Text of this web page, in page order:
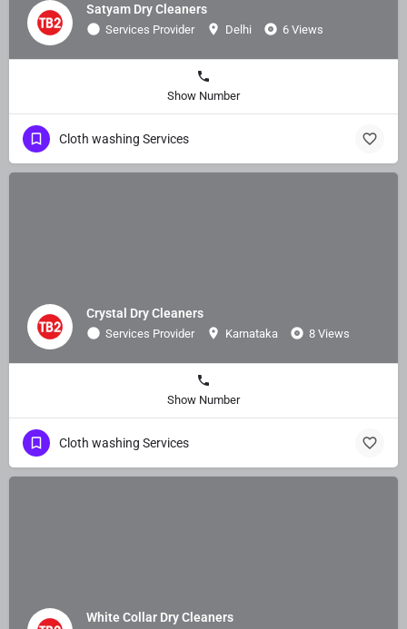
Satyam Dry Cleaners
Services Provider Delhi 6 Views
Show Number
Cloth washing Services
Crystal Dry Cleaners
Services Provider Karnataka 8 Views
Show Number
Cloth washing Services
White Collar Dry Cleaners